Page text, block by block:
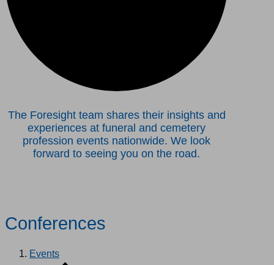
The Foresight team shares their insights and
experiences at funeral and cemetery
profession events nationwide. We look
forward to seeing you on the road.
Conferences
Events